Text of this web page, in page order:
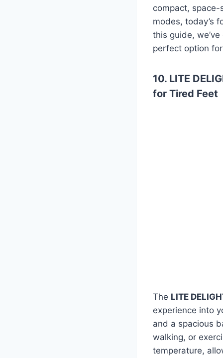
compact,
modes, today’s
this guide,
perfect option
10. LITE
for Tired Feet
The LITE
experience into
and a spacious
walking, or
temperature,